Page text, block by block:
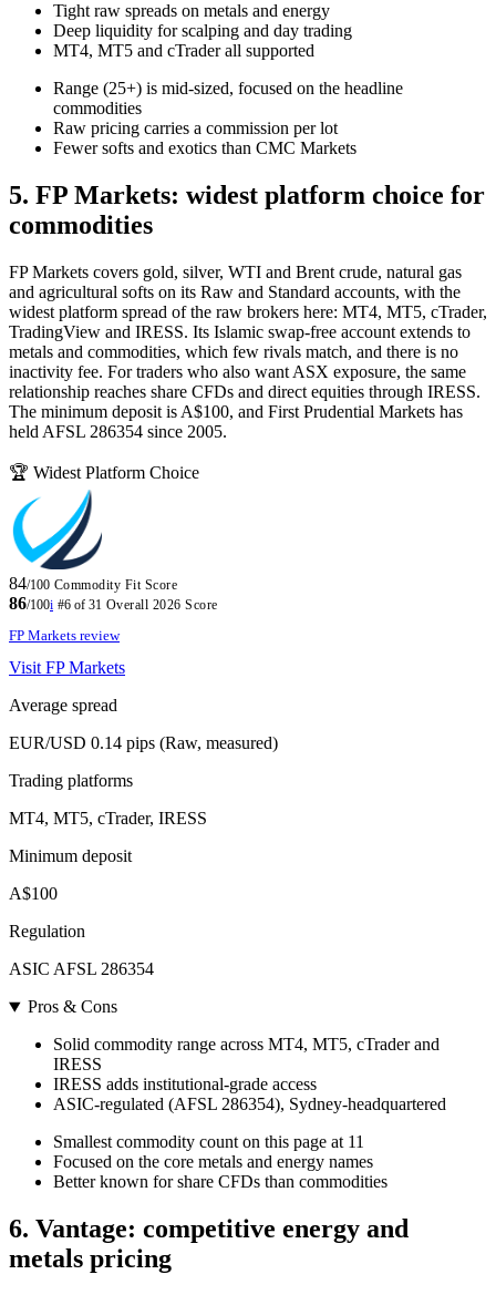
Tight raw spreads on metals and energy
Deep liquidity for scalping and day trading
MT4, MT5 and cTrader all supported
Range (25+) is mid-sized, focused on the headline
commodities
Raw pricing carries a commission per lot
Fewer softs and exotics than CMC Markets
5. FP Markets: widest platform choice for
commodities
FP Markets covers gold, silver, WTI and Brent crude, natural gas
and agricultural softs on its Raw and Standard accounts, with the
widest platform spread of the raw brokers here: MT4, MT5, cTrader,
TradingView and IRESS. Its Islamic swap-free account extends to
metals and commodities, which few rivals match, and there is no
inactivity fee. For traders who also want ASX exposure, the same
relationship reaches share CFDs and direct equities through IRESS.
The minimum deposit is A$100, and First Prudential Markets has
held AFSL 286354 since 2005.
🏆 Widest Platform Choice
84/100 Commodity Fit Score
86/100i #6 of 31 Overall 2026 Score
FP Markets review
Visit FP Markets
Average spread
EUR/USD 0.14 pips (Raw, measured)
Trading platforms
MT4, MT5, cTrader, IRESS
Minimum deposit
A$100
Regulation
ASIC AFSL 286354
Pros & Cons
Solid commodity range across MT4, MT5, cTrader and
IRESS
IRESS adds institutional-grade access
ASIC-regulated (AFSL 286354), Sydney-headquartered
Smallest commodity count on this page at 11
Focused on the core metals and energy names
Better known for share CFDs than commodities
6. Vantage: competitive energy and
metals pricing